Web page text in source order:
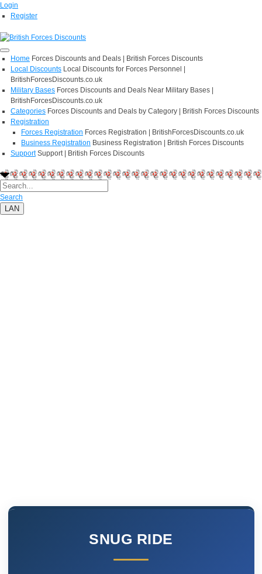
Login
Register
Home Forces Discounts and Deals | British Forces Discounts
Local Discounts Local Discounts for Forces Personnel |
BritishForcesDiscounts.co.uk
Military Bases Forces Discounts and Deals Near Military Bases |
BritishForcesDiscounts.co.uk
Categories Forces Discounts and Deals by Category | British Forces Discounts
Registration
Forces Registration Forces Registration | BritishForcesDiscounts.co.uk
Business Registration Business Registration | British Forces Discounts
Support Support | British Forces Discounts
Search
LAN
SNUG RIDE